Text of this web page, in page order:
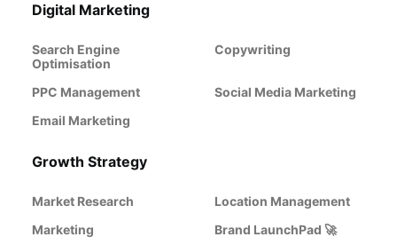
Digital Marketing
Search Engine
Optimisation
Copywriting
PPC Management
Social Media Marketing
Email Marketing
Growth Strategy
Market Research
Location Management
Marketing
Brand LaunchPad 🚀